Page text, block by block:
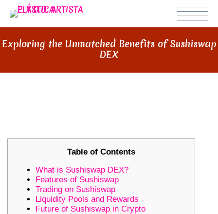
Exploring the Unmatched Benefits of Sushiswap
DEX
Table of Contents
What is Sushiswap DEX?
Features of Sushiswap
Trading on Sushiswap
Liquidity Pools and Rewards
Future of Sushiswap in Crypto